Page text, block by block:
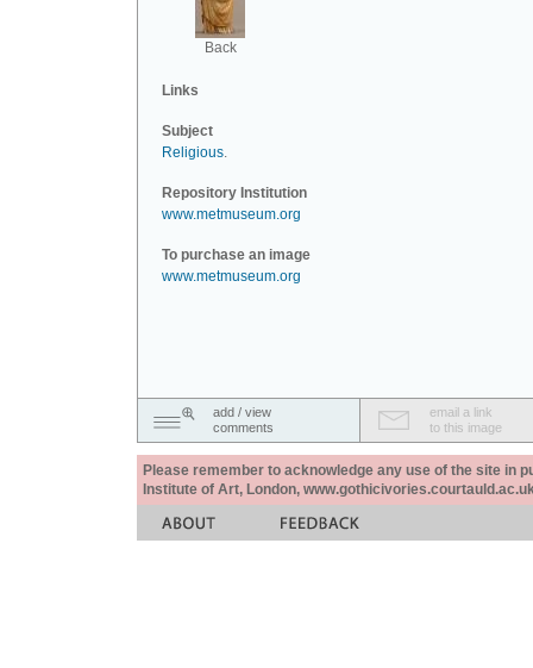
Back
Links
Subject
Religious.
Repository Institution
www.metmuseum.org
To purchase an image
www.metmuseum.org
add / view
comments
email a link
to this image
Please remember to acknowledge any use of the site in
Institute of Art, London,